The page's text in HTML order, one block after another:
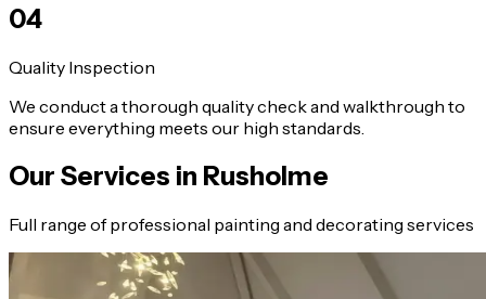
04
Quality Inspection
We conduct a thorough quality check and walkthrough to
ensure everything meets our high standards.
Our Services in Rusholme
Full range of professional painting and decorating services